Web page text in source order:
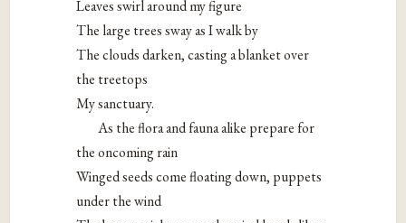
Leaves swirl around my figure
The large trees sway as I walk by
The clouds darken, casting a blanket over
the treetops
My sanctuary.
As the flora and fauna alike prepare for
the oncoming rain
Winged seeds come floating down, puppets
under the wind